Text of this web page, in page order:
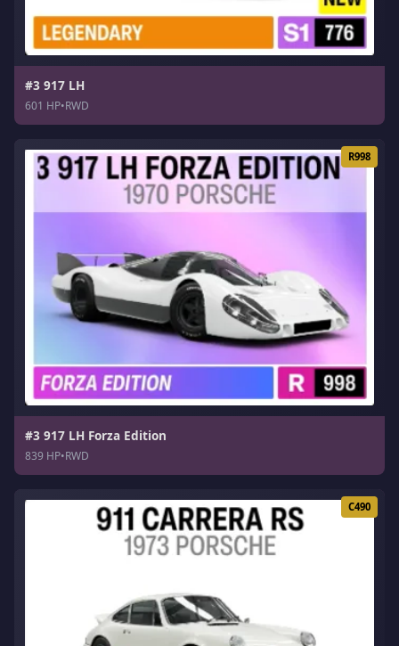
#3 917 LH
601 HP•RWD
R998
#3 917 LH Forza Edition
839 HP•RWD
C490